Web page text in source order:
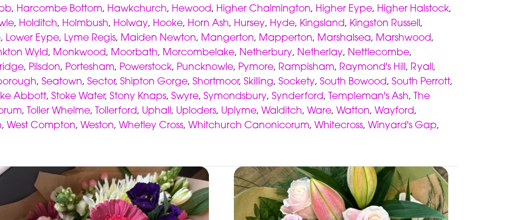
, Harcombe Bottom, Hawkchurch, Hewood, Higher Chalmington, Higher Eype, Higher Halstock,
, Holditch, Holmbush, Holway, Hooke, Horn Ash, Hursey, Hyde, Kingsland, Kingston Russell,
, Lower Eype, Lyme Regis, Maiden Newton, Mangerton, Mapperton, Marshalsea, Marshwood,
Wyld, Monkwood, Moorbath, Morcombelake, Netherbury, Netherlay, Nettlecombe,
, Pilsdon, Portesham, Powerstock, Puncknowle, Pymore, Rampisham, Raymond's Hill, Ryall,
, Seatown, Sector, Shipton Gorge, Shortmoor, Skilling, Sockety, South Bowood, South Perrott,
Abbott, Stoke Water, Stony Knaps, Swyre, Symondsbury, Synderford, Templeman's Ash, The
, Toller Whelme, Tollerford, Uphall, Uploders, Uplyme, Walditch, Ware, Watton, Wayford,
, West Compton, Weston, Whetley Cross, Whitchurch Canonicorum, Whitecross, Winyard's Gap,